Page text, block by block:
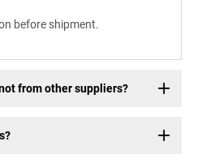
before shipment.
from other suppliers?